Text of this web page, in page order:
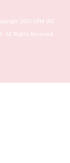
2025 SPM IAS
All Rights Reserved.